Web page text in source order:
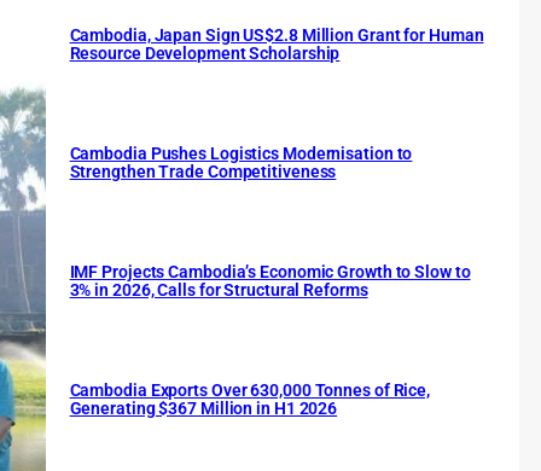
Cambodia, Japan Sign US$2.8 Million Grant for Human
Resource Development Scholarship
Cambodia Pushes Logistics Modernisation to
Strengthen Trade Competitiveness
IMF Projects Cambodia’s Economic Growth to Slow to
3% in 2026, Calls for Structural Reforms
Cambodia Exports Over 630,000 Tonnes of Rice,
Generating $367 Million in H1 2026